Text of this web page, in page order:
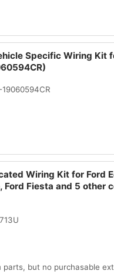
Specific Wiring Kit
Wiring Kit for Ford
Ford Fiesta and 5 other
but no purchasable